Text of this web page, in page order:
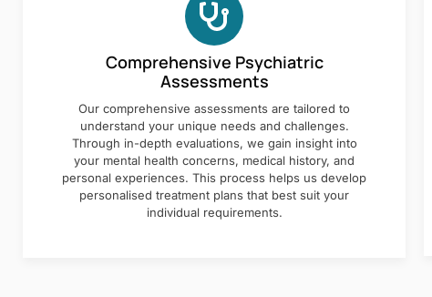
Comprehensive Psychiatric
Assessments
Our comprehensive assessments are tailored to
understand your unique needs and challenges.
Through in-depth evaluations, we gain insight into
your mental health concerns, medical history, and
personal experiences. This process helps us develop
personalised treatment plans that best suit your
individual requirements.